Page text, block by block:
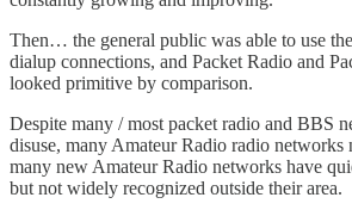
Then… the general public was able to use
dialup connections, and Packet Radio and
looked primitive by comparison.
Despite many / most packet radio and BBS
disuse, many Amateur Radio radio networks
many new Amateur Radio networks have
but not widely recognized outside their area.